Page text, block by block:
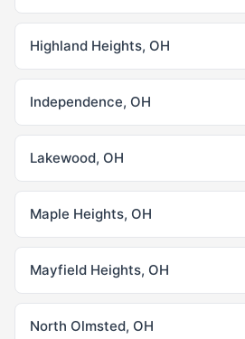
Highland Heights, OH
Independence, OH
Lakewood, OH
Maple Heights, OH
Mayfield Heights, OH
North Olmsted, OH